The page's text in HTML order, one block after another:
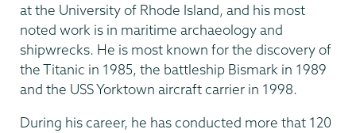
at the University of Rhode Island, and his most
noted work is in maritime archaeology and
shipwrecks. He is most known for the discovery of
the Titanic in 1985, the battleship Bismark in 1989
and the USS Yorktown aircraft carrier in 1998.
During his career, he has conducted more that 120